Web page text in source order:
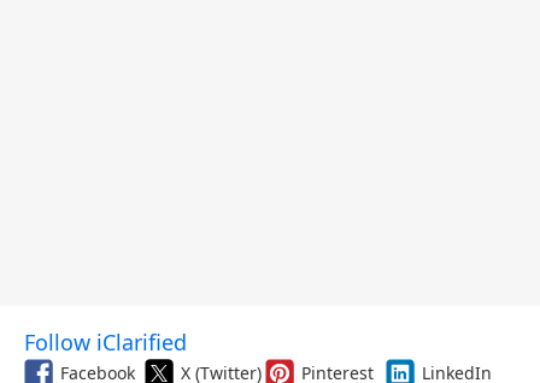
Follow iClarified
Facebook X (Twitter) Pinterest
LinkedIn